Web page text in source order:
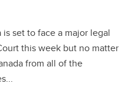
is set to face a major legal
this week but no matter
from all of the